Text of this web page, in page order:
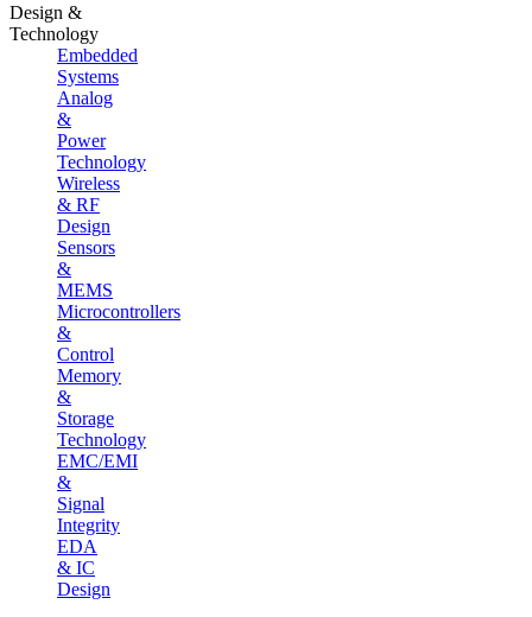
Design &
Technology
Embedded
Systems
Analog
&
Power
Technology
Wireless
& RF
Design
Sensors
&
MEMS
Microcontrollers
&
Control
Memory
&
Storage
Technology
EMC/EMI
&
Signal
Integrity
EDA
& IC
Design